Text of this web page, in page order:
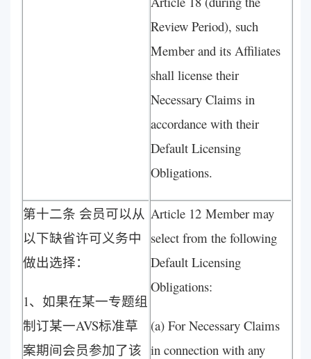
Review Period), such
Member and its Affiliates
shall license their
Necessary Claims in
accordance with their
Default Licensing
Obligations.
第十二条 会员可以从
以下缺省许可义务中
做出选择：
1、如果在某一专题组
制订某一AVS标准草
案期间会员参加了该
Article 12 Member may
select from the following
Default Licensing
Obligations:
(a) For Necessary Claims
in connection with any